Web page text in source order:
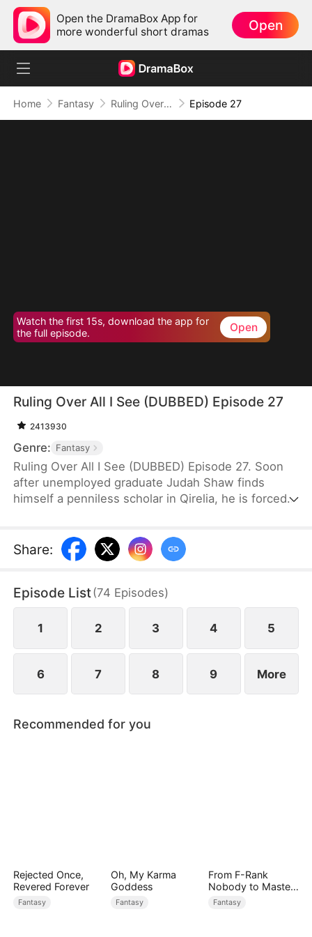
Open the DramaBox App for
more wonderful short dramas
Open
Home Fantasy Ruling Over All I See (DUBBED) Episode 27
Watch the first 15s, download the app for
the full episode.
Open
Ruling Over All I See (DUBBED) Episode 27
2413930
Genre: Fantasy
Ruling Over All I See (DUBBED) Episode 27. Soon
after unemployed graduate Judah Shaw finds
himself a penniless scholar in Qirelia, he is forced
surprise, among them are a princess, a general's
daughter, and a merchant heiress, who bring him
ever imagined.
Share:
Episode List(74 Episodes)
1 2 3 4 5
6 7 8 9 More
Recommended for you
Rejected Once,
Revered Forever
Fantasy
Oh, My Karma
Goddess
Fantasy
From F-Rank
Nobody to Master
of Reality
Fantasy